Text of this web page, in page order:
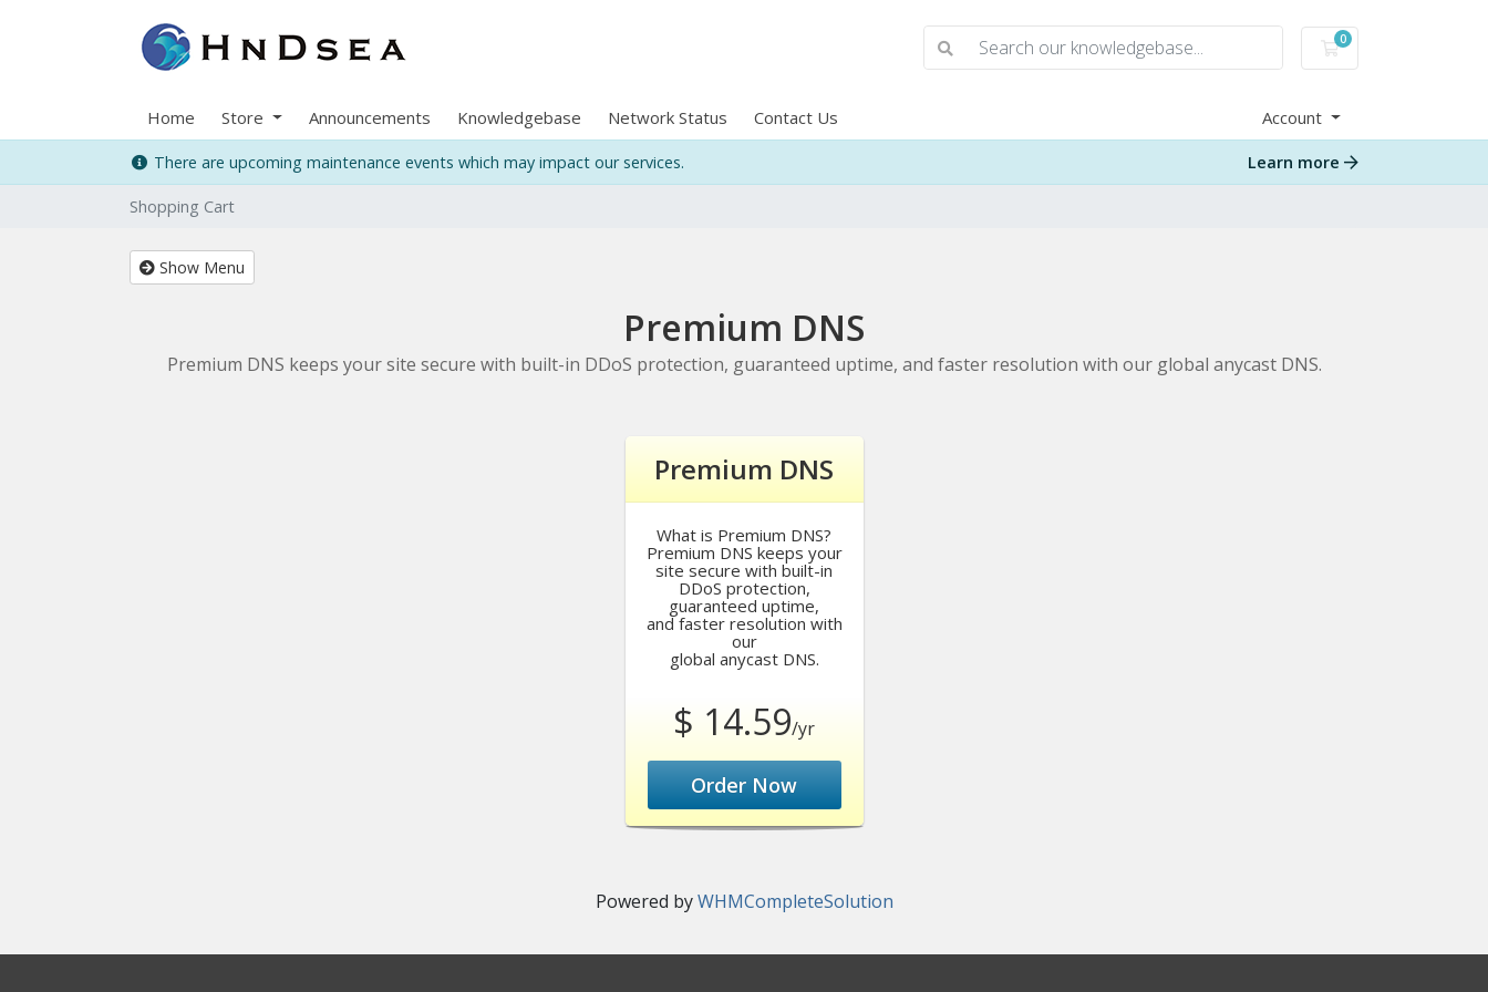
0
Shopping Cart
Home Store Announcements Knowledgebase Network Status Contact Us Account
There are upcoming maintenance events which may impact our services. Learn more
Shopping Cart
Show Menu
Premium DNS
Premium DNS keeps your site secure with built-in DDoS protection, guaranteed uptime, and faster resolution with our global anycast DNS.
Premium DNS
What is Premium DNS?
Premium DNS keeps your
site secure with built-in
DDoS protection,
guaranteed uptime,
and faster resolution with
our
global anycast DNS.
$ 14.59/yr
Order Now
Powered byWHMCompleteSolution